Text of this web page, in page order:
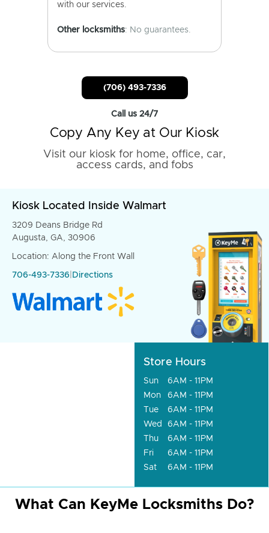
with our services.
Other locksmiths: No guarantees.
(706) 493-7336
Call us 24/7
Copy Any Key at Our Kiosk
Visit our kiosk for home, office, car,
access cards, and fobs
Kiosk Located Inside Walmart
3209 Deans Bridge Rd
Augusta, GA, 30906
Location: Along the Front Wall
706-493-7336 Directions
Store Hours
Sun
6AM - 11PM
Mon
6AM - 11PM
Tue
6AM - 11PM
Wed
6AM - 11PM
Thu
6AM - 11PM
Fri
6AM - 11PM
Sat
6AM - 11PM
What Can KeyMe Locksmiths Do?